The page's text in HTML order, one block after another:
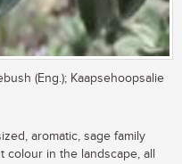
(Eng.); Kaapsehoopsalie
aromatic, sage family
colour in the landscape, all